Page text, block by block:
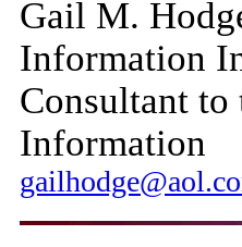
Gail M.
Information
Consultant
Information